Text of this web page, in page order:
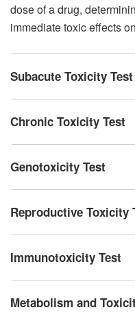
dose of a drug,
immediate toxic effects
Subacute Toxicity Test
Chronic Toxicity Test
Genotoxicity Test
Reproductive Toxicity
Immunotoxicity Test
Metabolism and